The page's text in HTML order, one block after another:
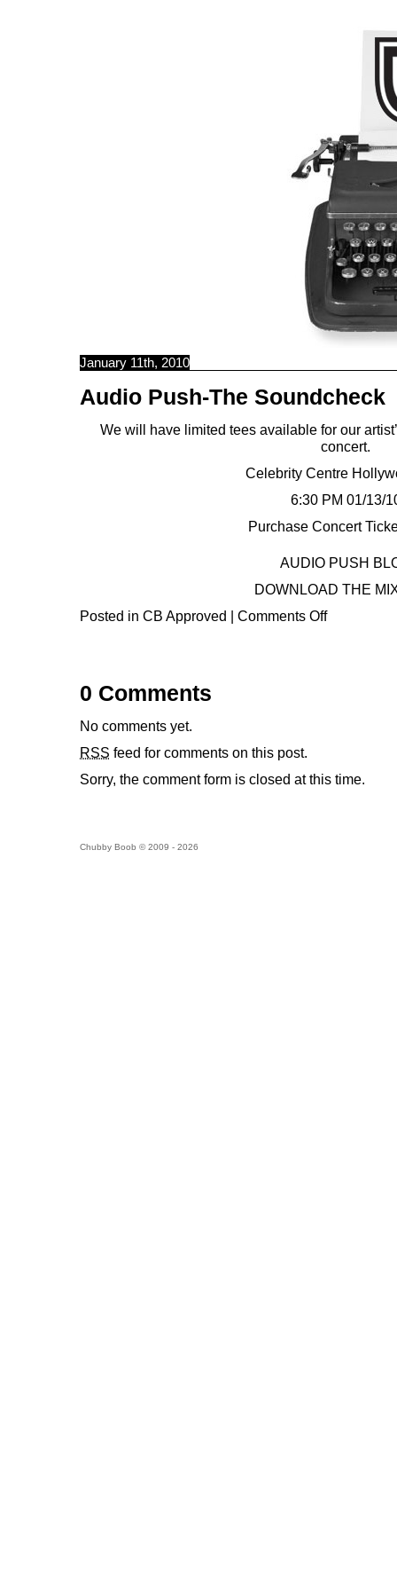
January 11th, 2010
Audio Push-The Soundcheck
We will have limited tees available for our
concert.
Celebrity Centre
6:30 PM 01/13/
Purchase Concert
AUDIO PUSH
DOWNLOAD THE
Posted in CB Approved | Comments Off
0 Comments
No comments yet.
RSS feed for comments on this post.
Sorry, the comment form is closed at this time.
Chubby Boob © 2009 - 2026